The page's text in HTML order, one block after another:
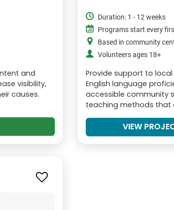
and
visibility,
causes.
Duration: 1 - 12 weeks
Programs start every
Based in community
Volunteers ages 18+
Provide support to
English language
accessible community
teaching methods that
VIEW